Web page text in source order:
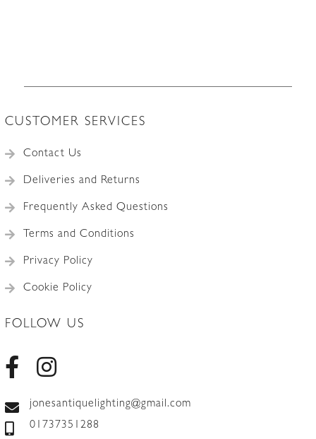
CUSTOMER SERVICES
Contact Us
Deliveries and Returns
Frequently Asked Questions
Terms and Conditions
Privacy Policy
Cookie Policy
FOLLOW US
jonesantiquelighting@gmail.com
01737351288